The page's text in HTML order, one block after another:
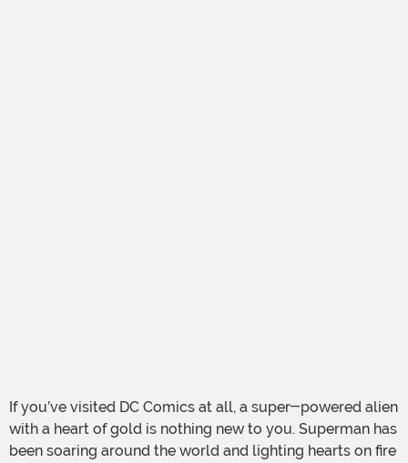
If you’ve visited DC Comics at all, a super-powered alien
with a heart of gold is nothing new to you. Superman has
been soaring around the world and lighting hearts on fire